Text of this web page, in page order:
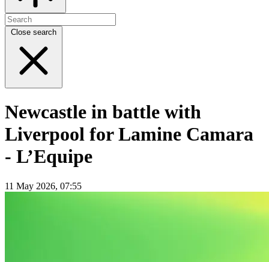
Close search
Newcastle in battle with
Liverpool for Lamine Camara
- L’Equipe
11 May 2026, 07:55